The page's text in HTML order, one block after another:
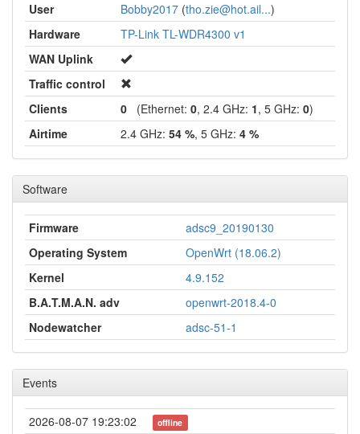
User
Bobby2017 (tho.zie@hot.ail...)
Hardware
TP-Link TL-WDR4300 v1
WAN Uplink
Traffic control
Clients
0 (Ethernet: 0, 2.4 GHz: 1, 5 GHz: 0)
Airtime
2.4 GHz: 54 %, 5 GHz: 4 %
Software
Firmware
adsc9_20190130
Operating System
OpenWrt (18.06.2)
Kernel
4.9.152
B.A.T.M.A.N. adv
openwrt-2018.4-0
Nodewatcher
adsc-51-1
Events
2026-08-07 19:23:02 offline